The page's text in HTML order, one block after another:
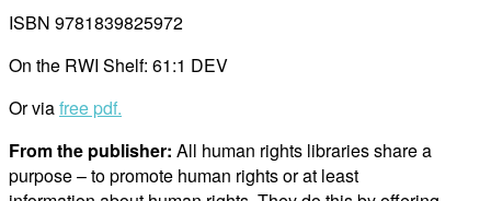
ISBN 9781839825972
On the RWI Shelf: 61:1 DEV
Or viafree pdf.
From the publisher: All human rights libraries share a
purpose – to promote human rights or at least